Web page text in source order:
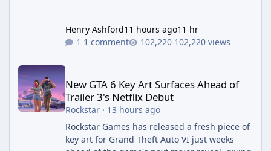
Henry Ashford11 hours ago11 hr
1 comment
102,220 views
New GTA 6 Key Art Surfaces Ahead of Trailer 3's Netflix Debut
New GTA 6 Key Art Surfaces Ahead of
Trailer 3's Netflix Debut
Rockstar· 13 hours ago
Rockstar Games has released a fresh piece of
key art for Grand Theft Auto VI just weeks